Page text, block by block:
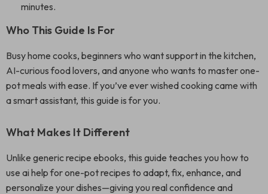
minutes.
Who This Guide Is For
Busy home cooks, beginners who want support in the kitchen,
AI-curious food lovers, and anyone who wants to master one-
pot meals with ease. If you’ve ever wished cooking came with
a smart assistant, this guide is for you.
What Makes It Different
Unlike generic recipe ebooks, this guide teaches you how to
use ai help for one-pot recipes to adapt, fix, enhance, and
personalize your dishes—giving you real confidence and